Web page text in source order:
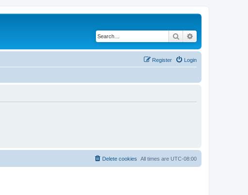
Search
Login
Register
All times are UTC-08:00
Delete cookies